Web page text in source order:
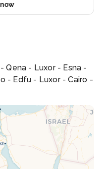
Qena - Luxor - Esna -
- Edfu - Luxor - Cairo -